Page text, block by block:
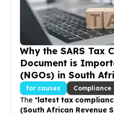
Why the SARS Tax
Document is
(NGOs) in South
for causes Compliance
The *latest tax
(South African Revenue